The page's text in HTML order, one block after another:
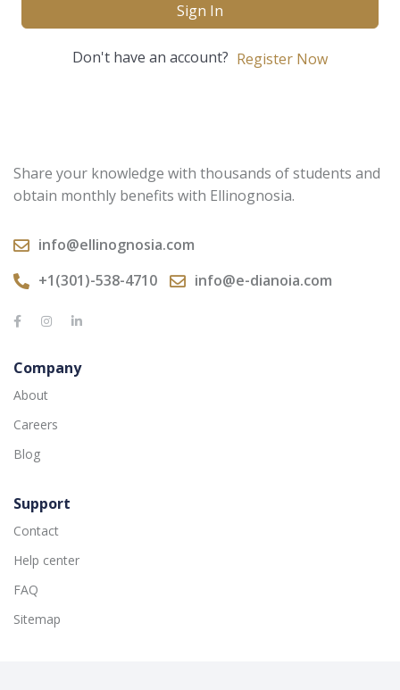
Sign In
Don't have an account? Register Now
Share your knowledge with thousands of students and
obtain monthly benefits with Ellinognosia.
info@ellinognosia.com
+1(301)-538-4710
info@e-dianoia.com
Company
About
Careers
Blog
Support
Contact
Help center
FAQ
Sitemap